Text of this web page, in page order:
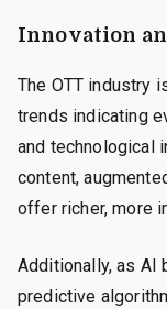
Innovation
The OTT industry
trends indicating
and technological
content,
offer richer, more
Additionally, as AI
predictive